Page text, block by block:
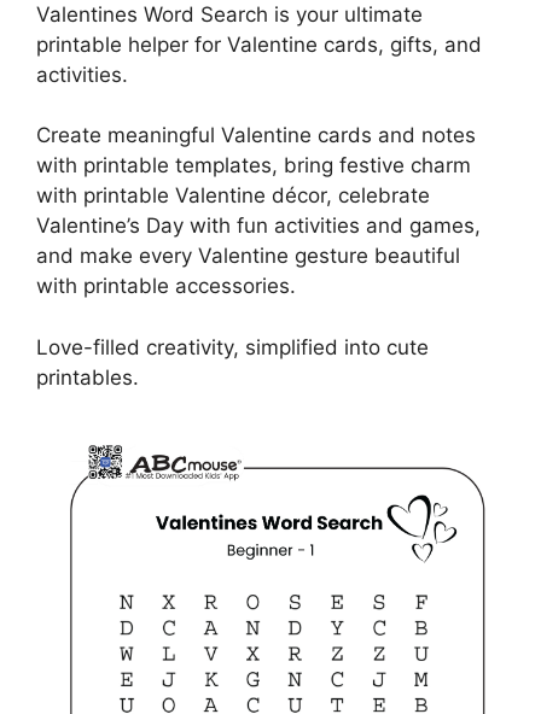
Valentines Word Search is your ultimate
printable helper for Valentine cards, gifts, and
activities.
Create meaningful Valentine cards and notes
with printable templates, bring festive charm
with printable Valentine décor, celebrate
Valentine’s Day with fun activities and games,
and make every Valentine gesture beautiful
with printable accessories.
Love-filled creativity, simplified into cute
printables.